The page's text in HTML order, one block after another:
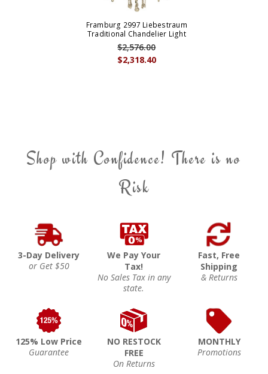
Framburg 2997 Liebestraum
Traditional Chandelier Light
$2,318.40
$2,576.00
Shop with Confidence! There is no
Risk
3-Day Delivery
or Get $50
We Pay Your
Tax!
No Sales Tax in any
state.
Fast, Free
Shipping
& Returns
125% Low Price
Guarantee
NO RESTOCK
FREE
On Returns
MONTHLY
Promotions